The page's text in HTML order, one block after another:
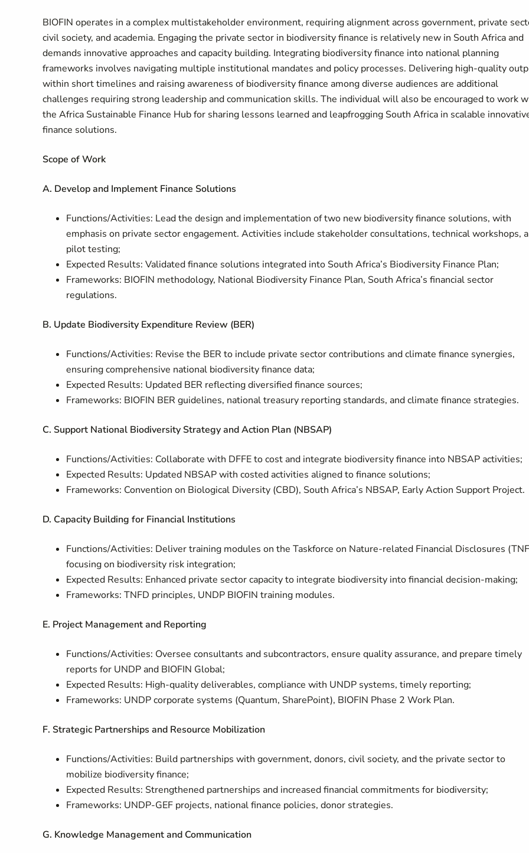
BIOFIN operates in a complex multistakeholder environment, requiring alignment across government, private
civil society, and academia. Engaging the private sector in biodiversity finance is relatively new in South Africa and
demands innovative approaches and capacity building. Integrating biodiversity finance into national planning
frameworks involves navigating multiple institutional mandates and policy processes. Delivering high-quality
within short timelines and raising awareness of biodiversity finance among diverse audiences are additional
challenges requiring strong leadership and communication skills. The individual will also be encouraged to work
the Africa Sustainable Finance Hub for sharing lessons learned and leapfrogging South Africa in scalable
finance solutions.
Scope of Work
A. Develop and Implement Finance Solutions
Functions/Activities: Lead the design and implementation of two new biodiversity finance solutions, with
emphasis on private sector engagement. Activities include stakeholder consultations, technical workshops,
pilot testing;
Expected Results: Validated finance solutions integrated into South Africa’s Biodiversity Finance Plan;
Frameworks: BIOFIN methodology, National Biodiversity Finance Plan, South Africa’s financial sector
regulations.
B. Update Biodiversity Expenditure Review (BER)
Functions/Activities: Revise the BER to include private sector contributions and climate finance synergies,
ensuring comprehensive national biodiversity finance data;
Expected Results: Updated BER reflecting diversified finance sources;
Frameworks: BIOFIN BER guidelines, national treasury reporting standards, and climate finance strategies.
C. Support National Biodiversity Strategy and Action Plan (NBSAP)
Functions/Activities: Collaborate with DFFE to cost and integrate biodiversity finance into NBSAP activities;
Expected Results: Updated NBSAP with costed activities aligned to finance solutions;
Frameworks: Convention on Biological Diversity (CBD), South Africa’s NBSAP, Early Action Support Project.
D. Capacity Building for Financial Institutions
Functions/Activities: Deliver training modules on the Taskforce on Nature-related Financial Disclosures
focusing on biodiversity risk integration;
Expected Results: Enhanced private sector capacity to integrate biodiversity into financial decision-making;
Frameworks: TNFD principles, UNDP BIOFIN training modules.
E. Project Management and Reporting
Functions/Activities: Oversee consultants and subcontractors, ensure quality assurance, and prepare timely
reports for UNDP and BIOFIN Global;
Expected Results: High-quality deliverables, compliance with UNDP systems, timely reporting;
Frameworks: UNDP corporate systems (Quantum, SharePoint), BIOFIN Phase 2 Work Plan.
F. Strategic Partnerships and Resource Mobilization
Functions/Activities: Build partnerships with government, donors, civil society, and the private sector to
mobilize biodiversity finance;
Expected Results: Strengthened partnerships and increased financial commitments for biodiversity;
Frameworks: UNDP-GEF projects, national finance policies, donor strategies.
G. Knowledge Management and Communication